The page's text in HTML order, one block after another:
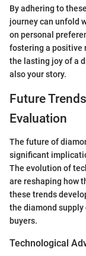
By adhering to
journey can unfold
on personal
fostering a positive
the lasting joy of a
also your story.
Future
Evaluation
The future of
significant
The evolution of
are reshaping how
these trends
the diamond
buyers.
Technological